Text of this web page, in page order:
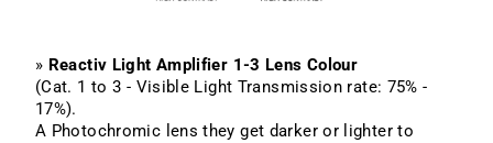
» Reactiv Light Amplifier 1-3 Lens Colour
(Cat. 1 to 3 - Visible Light Transmission rate: 75% -
17%).
A Photochromic lens they get darker or lighter to